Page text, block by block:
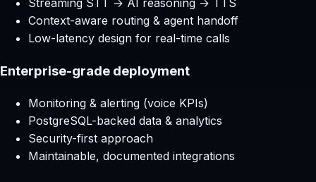
Streaming STT → AI reasoning → TTS
Context-aware routing & agent handoff
Low-latency design for real-time calls
Enterprise-grade deployment
Monitoring & alerting (voice KPIs)
PostgreSQL-backed data & analytics
Security-first approach
Maintainable, documented integrations